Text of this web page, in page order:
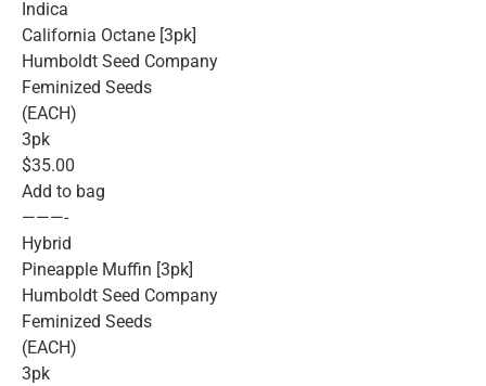
Indica
California Octane [3pk]
Humboldt Seed Company
Feminized Seeds
(EACH)
3pk
$35.00
Add to bag
———-
Hybrid
Pineapple Muffin [3pk]
Humboldt Seed Company
Feminized Seeds
(EACH)
3pk